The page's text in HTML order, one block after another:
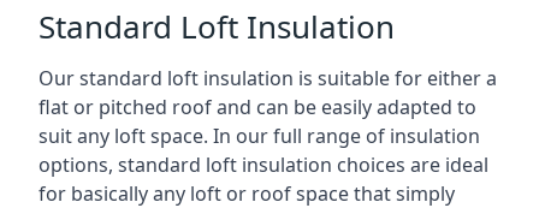
Standard Loft Insulation
Our standard loft insulation is suitable for either a
flat or pitched roof and can be easily adapted to
suit any loft space. In our full range of insulation
options, standard loft insulation choices are ideal
for basically any loft or roof space that simply